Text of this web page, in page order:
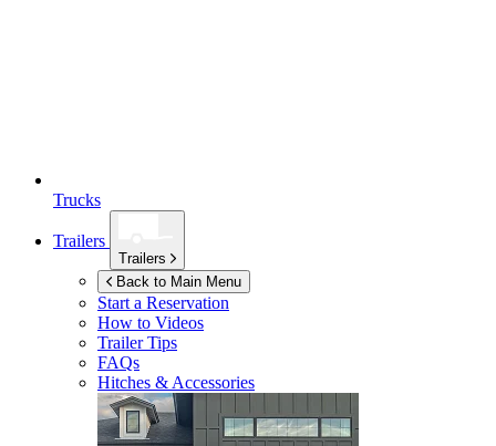
Trucks
Trailers
Trailers
Back to Main Menu
Start a Reservation
How to Videos
Trailer Tips
FAQs
Hitches & Accessories